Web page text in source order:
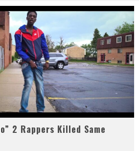
2 Rappers Killed Same